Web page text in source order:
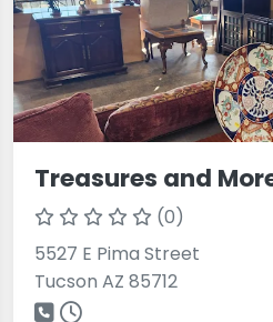
Treasures and
(0)
5527 E Pima Street
Tucson AZ 85712